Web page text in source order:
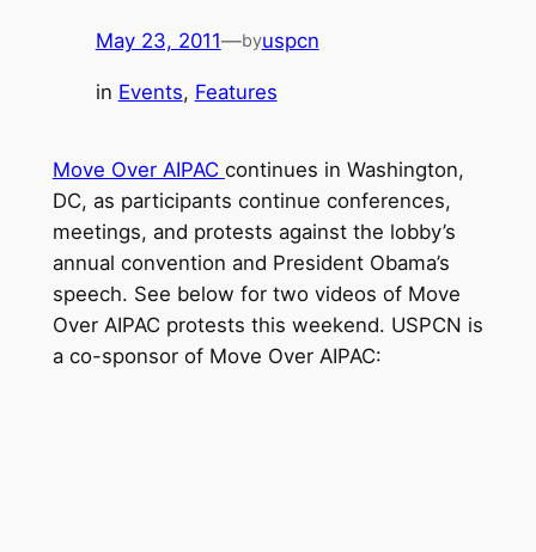
May 23, 2011—byuspcn
in Events, Features
Move Over AIPAC continues in Washington,
DC, as participants continue conferences,
meetings, and protests against the lobby’s
annual convention and President Obama’s
speech. See below for two videos of Move
Over AIPAC protests this weekend. USPCN is
a co-sponsor of Move Over AIPAC: